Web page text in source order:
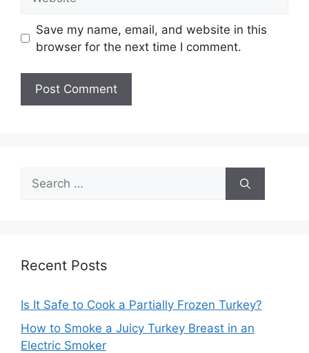
Save my name, email, and website in this
browser for the next time I comment.
Search
for:
Recent Posts
Is It Safe to Cook a Partially Frozen Turkey?
How to Smoke a Juicy Turkey Breast in an
Electric Smoker